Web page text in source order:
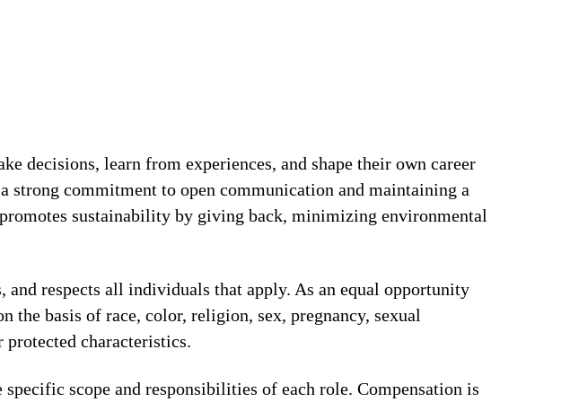
decisions, learn from experiences, and shape their own career
commitment to open communication and maintaining a
sustainability by giving back, minimizing environmental
respects all individuals that apply. As an equal opportunity
basis of race, color, religion, sex, pregnancy, sexual
characteristics.
scope and responsibilities of each role. Compensation is